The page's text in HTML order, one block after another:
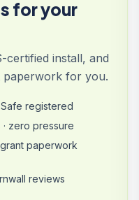
for your
certified install, and
paperwork for you.
Safe registered
zero pressure
grant paperwork
reviews